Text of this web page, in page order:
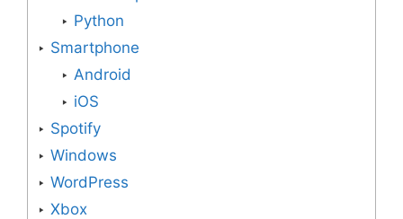
Python
Smartphone
Android
iOS
Spotify
Windows
WordPress
Xbox